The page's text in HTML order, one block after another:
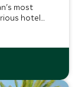
most
hotel
coast,